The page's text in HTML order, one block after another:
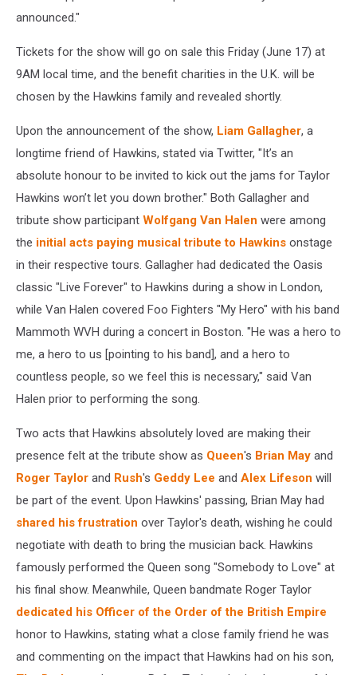
announced."
Tickets for the show will go on sale this Friday (June 17) at
9AM local time, and the benefit charities in the U.K. will be
chosen by the Hawkins family and revealed shortly.
Upon the announcement of the show, Liam Gallagher, a
longtime friend of Hawkins, stated via Twitter, "It’s an
absolute honour to be invited to kick out the jams for Taylor
Hawkins won’t let you down brother." Both Gallagher and
tribute show participant Wolfgang Van Halen were among
the initial acts paying musical tribute to Hawkins onstage
in their respective tours. Gallagher had dedicated the Oasis
classic "Live Forever" to Hawkins during a show in London,
while Van Halen covered Foo Fighters "My Hero" with his band
Mammoth WVH during a concert in Boston. "He was a hero to
me, a hero to us [pointing to his band], and a hero to
countless people, so we feel this is necessary," said Van
Halen prior to performing the song.
Two acts that Hawkins absolutely loved are making their
presence felt at the tribute show as Queen's Brian May and
Roger Taylor and Rush's Geddy Lee and Alex Lifeson will
be part of the event. Upon Hawkins' passing, Brian May had
shared his frustration over Taylor's death, wishing he could
negotiate with death to bring the musician back. Hawkins
famously performed the Queen song "Somebody to Love" at
his final show. Meanwhile, Queen bandmate Roger Taylor
dedicated his Officer of the Order of the British Empire
honor to Hawkins, stating what a close family friend he was
and commenting on the impact that Hawkins had on his son,